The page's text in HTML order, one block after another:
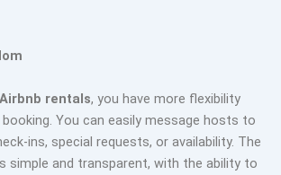
rentals, you have more flexibility
You can easily message hosts to
ins, special requests, or availability. The
simple and transparent, with the ability to